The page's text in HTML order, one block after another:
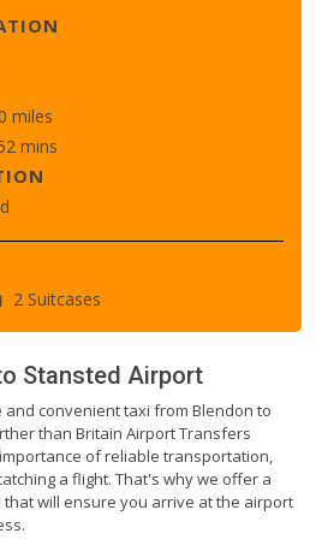
miles
mins
2 Suitcases
Stansted Airport
convenient taxi from Blendon to
than Britain Airport Transfers
of reliable transportation,
a flight. That's why we offer a
will ensure you arrive at the airport